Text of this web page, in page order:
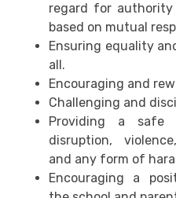
regard for authority
based on mutual
Ensuring equality
all.
Encouraging and
Challenging and
Providing a safe
disruption,
and any form of
Encouraging a